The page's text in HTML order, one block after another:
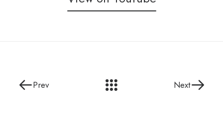
Prev Next